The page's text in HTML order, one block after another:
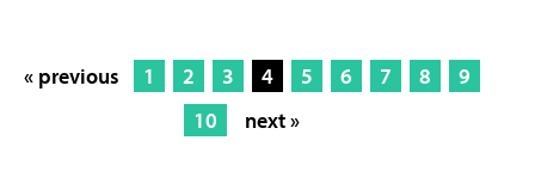
« previous 1 2 3 4 5 6 7 8
9
10
next »